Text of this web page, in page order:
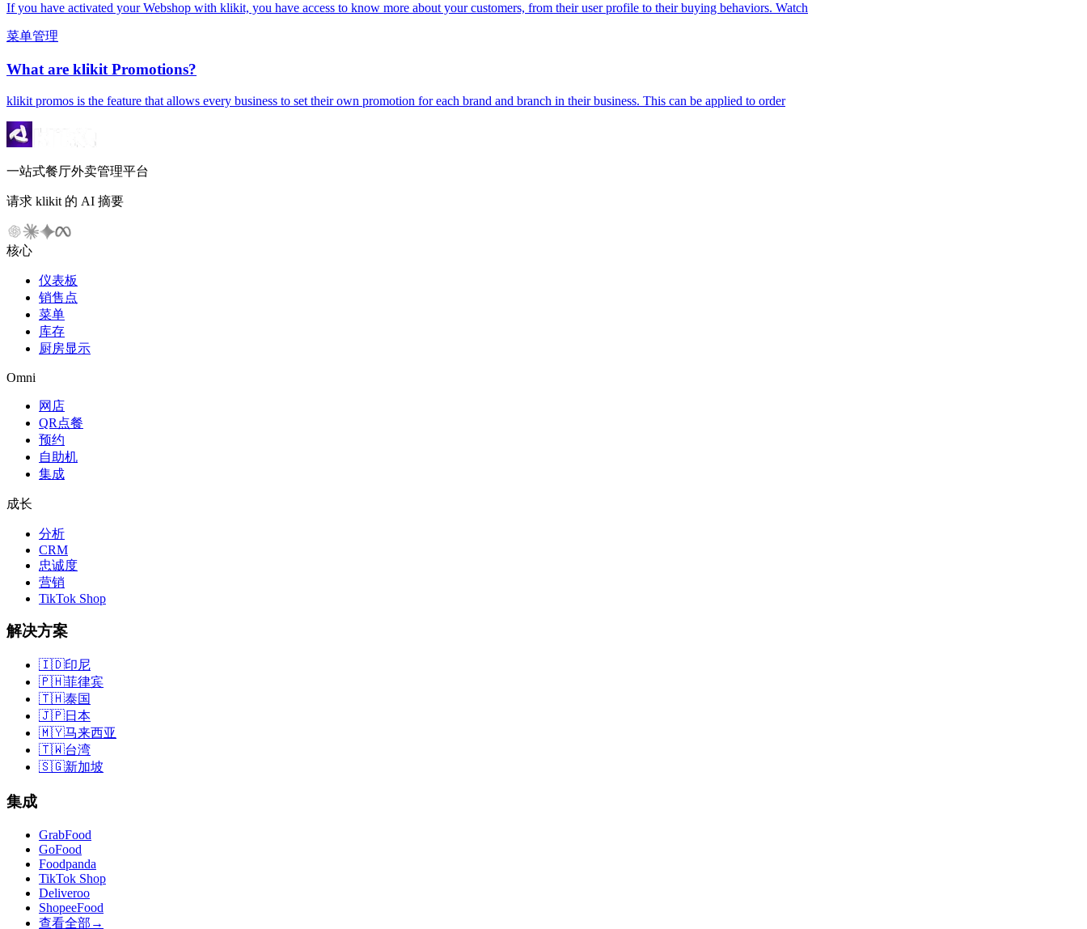
If you have activated your Webshop with klikit, you have access to know more about your customers, from their user profile to their buying behaviors. Watch
菜单管理
What are klikit Promotions?
klikit promos is the feature that allows every business to set their own promotion for each brand and branch in their business. This can be applied to order
一站式餐厅外卖管理平台
请求 klikit 的 AI 摘要
核心
仪表板
销售点
菜单
库存
厨房显示
Omni
网店
QR点餐
预约
自助机
集成
成长
分析
CRM
忠诚度
营销
TikTok Shop
解决方案
🇮🇩印尼
🇵🇭菲律宾
🇹🇭泰国
🇯🇵日本
🇲🇾马来西亚
🇹🇼台湾
🇸🇬新加坡
集成
GrabFood
GoFood
Foodpanda
TikTok Shop
Deliveroo
ShopeeFood
查看全部 →